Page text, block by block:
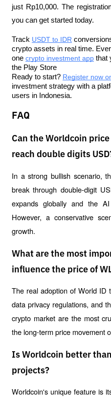
just Rp10,000. The
you can get started today.
Track USDT to IDR
crypto assets in real time.
one crypto investment app that
the Play Store
Ready to start? Register now
investment strategy with a
users in Indonesia.
FAQ
Can the Worldcoin
reach double digits
In a strong bullish scenario,
break through double-digit
expands globally and the
However, a conservative
growth.
What are the most
influence the price of
The real adoption of World ID
data privacy regulations, and
crypto market are the most
the long-term price movement
Is Worldcoin better
projects?
Worldcoin's unique feature is